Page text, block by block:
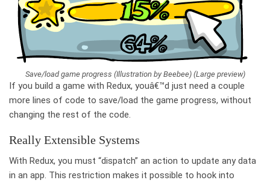
Save/load game progress (Illustration by Beebee) (Large preview)
If you build a game with Redux, youâ€™d just need a couple
more lines of code to save/load the game progress, without
changing the rest of the code.
Really Extensible Systems
With Redux, you must “dispatch” an action to update any data
in an app. This restriction makes it possible to hook into